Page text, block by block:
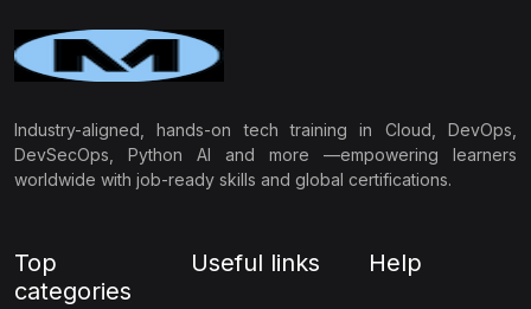
Industry-aligned, hands-on tech training in Cloud, DevOps,
DevSecOps, Python AI and more —empowering learners
worldwide with job-ready skills and global certifications.
Top
categories
Useful links Help